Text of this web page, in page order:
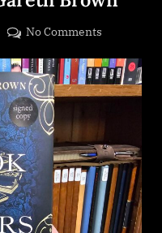
No Commentson
Book
of
Brown